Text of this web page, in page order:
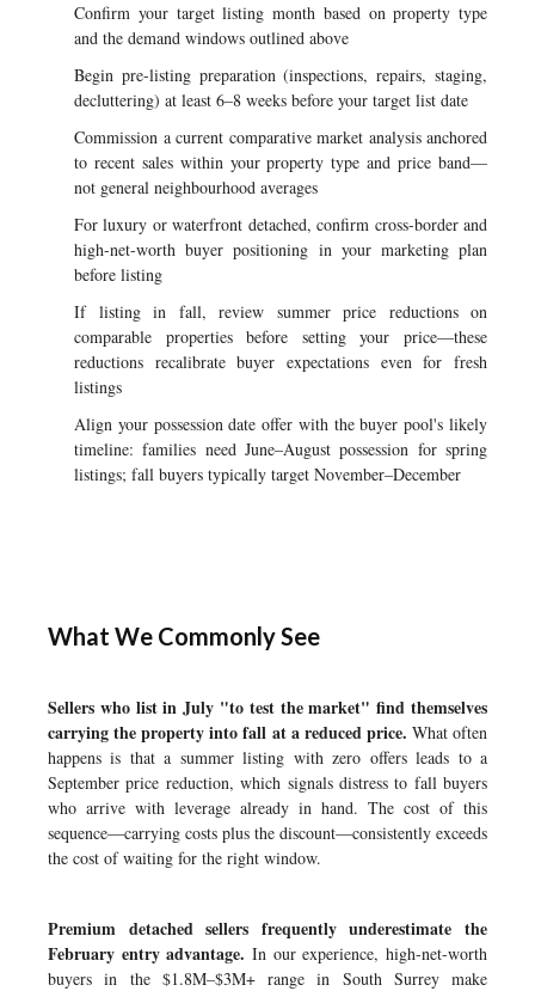
Confirm your target listing month based on property type
and the demand windows outlined above
Begin pre-listing preparation (inspections, repairs, staging,
decluttering) at least 6–8 weeks before your target list date
Commission a current comparative market analysis anchored
to recent sales within your property type and price band—
not general neighbourhood averages
For luxury or waterfront detached, confirm cross-border and
high-net-worth buyer positioning in your marketing plan
before listing
If listing in fall, review summer price reductions on
comparable properties before setting your price—these
reductions recalibrate buyer expectations even for fresh
listings
Align your possession date offer with the buyer pool's likely
timeline: families need June–August possession for spring
listings; fall buyers typically target November–December
What We Commonly See
Sellers who list in July "to test the market" find themselves
carrying the property into fall at a reduced price. What often
happens is that a summer listing with zero offers leads to a
September price reduction, which signals distress to fall buyers
who arrive with leverage already in hand. The cost of this
sequence—carrying costs plus the discount—consistently exceeds
the cost of waiting for the right window.
Premium detached sellers frequently underestimate the
February entry advantage. In our experience, high-net-worth
buyers in the $1.8M–$3M+ range in South Surrey make